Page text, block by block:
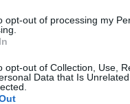
opt-out of processing my
opt-out of Collection, Use,
Data that Is
Δήλωση Εχεμύθειας